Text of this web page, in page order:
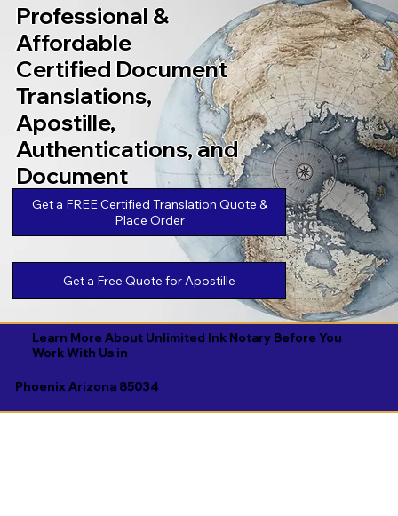
Professional &
Affordable
Certified Document
Translations,
Apostille,
Authentications, and
Document
Legalizations
Get a FREE Certified Translation Quote &
Place Order
Get a Free Quote for Apostille
Learn More About Unlimited Ink Notary Before You
Work With Us in
Phoenix Arizona 85034